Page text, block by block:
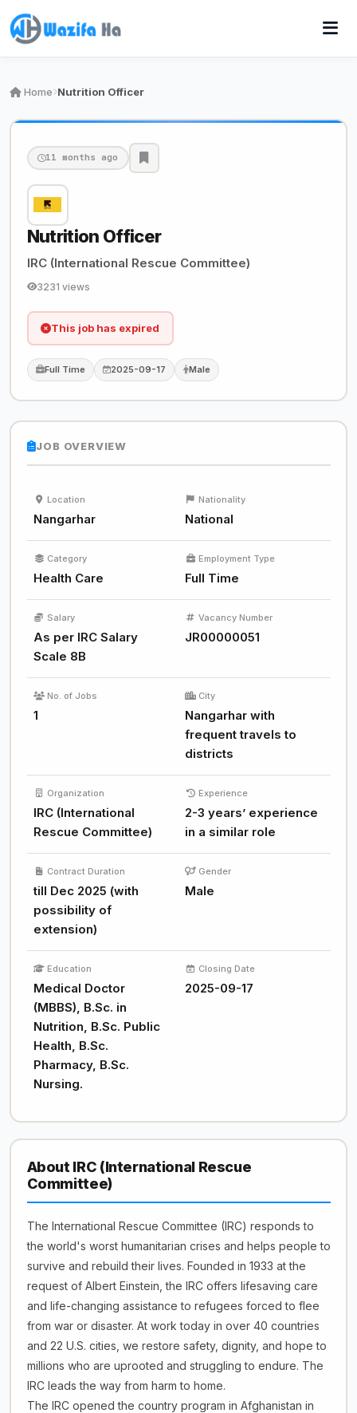
Home Nutrition Officer
11 months ago
Nutrition Officer
IRC (International Rescue Committee)
3231 views
This job has expired
Full Time 2025-09-17 Male
JOB OVERVIEW
Location
Nangarhar
Nationality
National
Category
Health Care
Employment Type
Full Time
Salary
As per IRC Salary
Scale 8B
Vacancy Number
JR00000051
No. of Jobs
1
City
Nangarhar with
frequent travels to
districts
Organization
IRC (International
Rescue Committee)
Experience
2-3 years’ experience
in a similar role
Contract Duration
till Dec 2025 (with
possibility of
extension)
Gender
Male
Education
Medical Doctor
(MBBS), B.Sc. in
Nutrition, B.Sc. Public
Health, B.Sc.
Pharmacy, B.Sc.
Nursing.
Closing Date
2025-09-17
About IRC (International Rescue
Committee)
The International Rescue Committee (IRC) responds to
the world's worst humanitarian crises and helps people to
survive and rebuild their lives. Founded in 1933 at the
request of Albert Einstein, the IRC offers lifesaving care
and life-changing assistance to refugees forced to flee
from war or disaster. At work today in over 40 countries
and 22 U.S. cities, we restore safety, dignity, and hope to
millions who are uprooted and struggling to endure. The
IRC leads the way from harm to home.
The IRC opened the country program in Afghanistan in